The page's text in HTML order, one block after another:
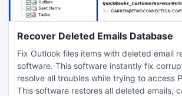
Recover Deleted Emails Database
Fix Outlook files items with deleted email
software. This software instantly fix
resolve all troubles while trying to access
This software restores all deleted emails,